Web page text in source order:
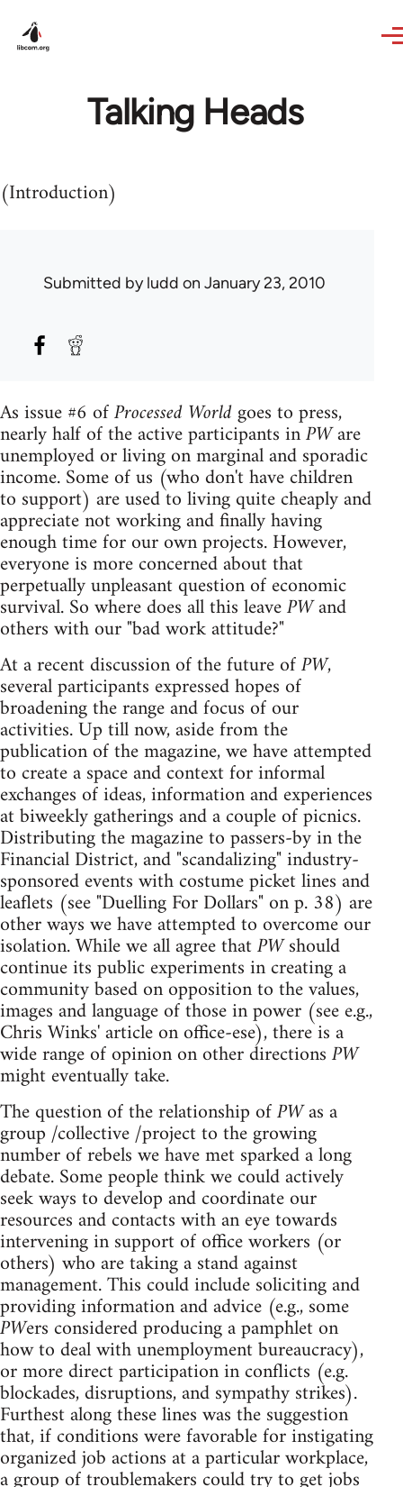
Talking Heads
(Introduction)
Submitted byludd on January 23, 2010
As issue #6 ofProcessed Worldgoes to press,
nearly half of the active participants inPWare
unemployed or living on marginal and sporadic
income. Some of us (who don't have children
to support) are used to living quite cheaply and
appreciate not working and finally having
enough time for our own projects. However,
everyone is more concerned about that
perpetually unpleasant question of economic
survival. So where does all this leavePWand
others with our "bad work attitude?"
At a recent discussion of the future ofPW,
several participants expressed hopes of
broadening the range and focus of our
activities. Up till now, aside from the
publication of the magazine, we have attempted
to create a space and context for informal
exchanges of ideas, information and experiences
at biweekly gatherings and a couple of picnics.
Distributing the magazine to passers-by in the
Financial District, and "scandalizing" industry-
sponsored events with costume picket lines and
leaflets (see "Duelling For Dollars" on p. 38) are
other ways we have attempted to overcome our
isolation. While we all agree thatPWshould
continue its public experiments in creating a
community based on opposition to the values,
images and language of those in power (see e.g.,
Chris Winks' article on office-ese), there is a
wide range of opinion on other directionsPW
might eventually take.
The question of the relationship ofPWas a
group /collective /project to the growing
number of rebels we have met sparked a long
debate. Some people think we could actively
seek ways to develop and coordinate our
resources and contacts with an eye towards
intervening in support of office workers (or
others) who are taking a stand against
management. This could include soliciting and
providing information and advice (e.g., some
PWers considered producing a pamphlet on
how to deal with unemployment bureaucracy),
or more direct participation in conflicts (e.g.
blockades, disruptions, and sympathy strikes).
Furthest along these lines was the suggestion
that, if conditions were favorable for instigating
organized job actions at a particular workplace,